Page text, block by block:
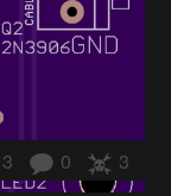
3 0 3